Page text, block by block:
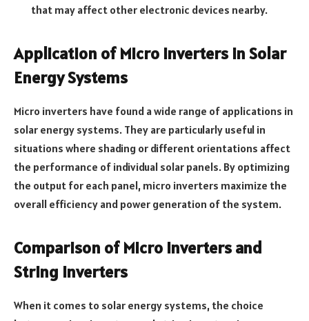
that may affect other electronic devices nearby.
Application of Micro Inverters in Solar
Energy Systems
Micro inverters have found a wide range of applications in
solar energy systems. They are particularly useful in
situations where shading or different orientations affect
the performance of individual solar panels. By optimizing
the output for each panel, micro inverters maximize the
overall efficiency and power generation of the system.
Comparison of Micro Inverters and
String Inverters
When it comes to solar energy systems, the choice